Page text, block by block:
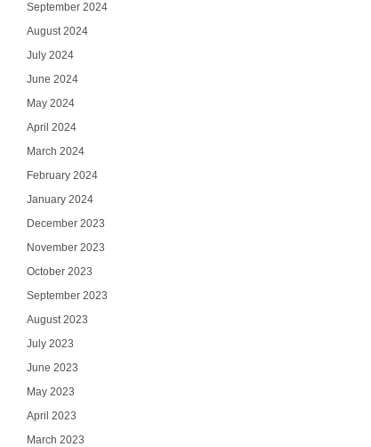
September 2024
August 2024
July 2024
June 2024
May 2024
April 2024
March 2024
February 2024
January 2024
December 2023
November 2023
October 2023
September 2023
August 2023
July 2023
June 2023
May 2023
April 2023
March 2023